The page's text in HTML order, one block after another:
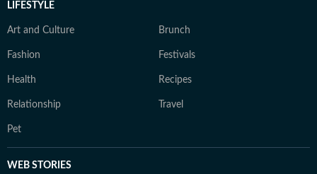
LIFESTYLE
Art and Culture Brunch
Fashion Festivals
Health Recipes
Relationship Travel
Pet
WEB STORIES